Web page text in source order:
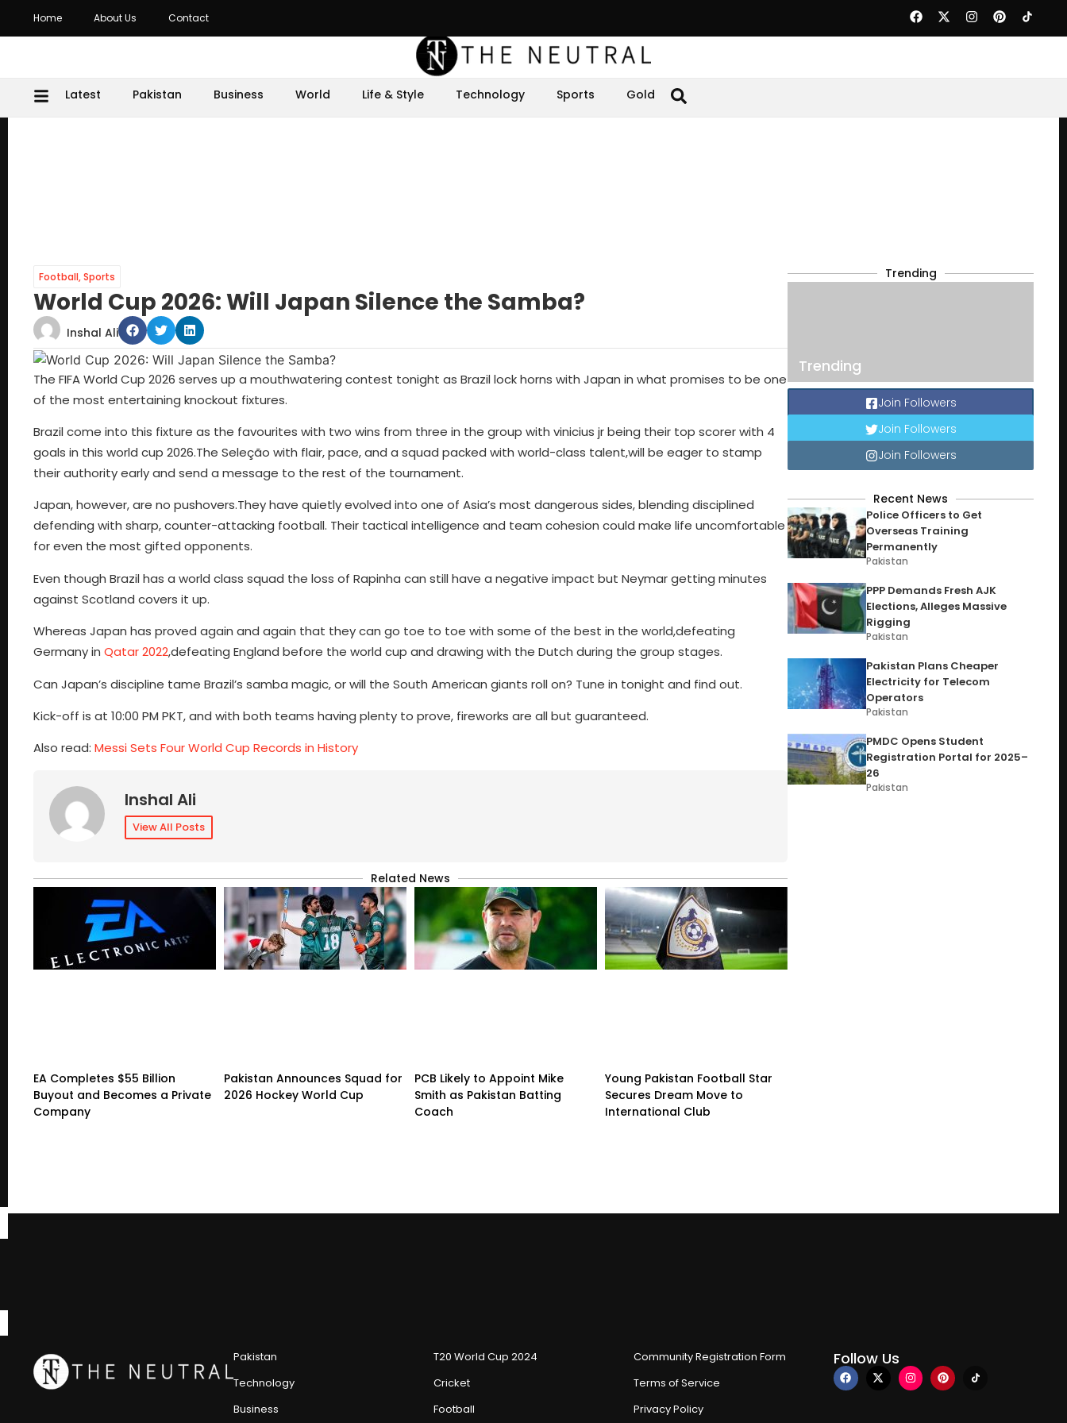
Home About Us Contact
Latest Pakistan Business World Life & Style Technology Sports Gold
Football,Sports
World Cup 2026: Will Japan Silence the Samba?
Inshal Ali
The FIFA World Cup 2026 serves up a mouthwatering contest tonight as Brazil lock horns with Japan in what promises to be one
of the most entertaining knockout fixtures.
Brazil come into this fixture as the favourites with two wins from three in the group with vinicius jr being their top scorer with 4
goals in this world cup 2026.The Seleção with flair, pace, and a squad packed with world-class talent,will be eager to stamp
their authority early and send a message to the rest of the tournament.
Japan, however, are no pushovers.They have quietly evolved into one of Asia’s most dangerous sides, blending disciplined
defending with sharp, counter-attacking football. Their tactical intelligence and team cohesion could make life uncomfortable
for even the most gifted opponents.
Even though Brazil has a world class squad the loss of Rapinha can still have a negative impact but Neymar getting minutes
against Scotland covers it up.
Whereas Japan has proved again and again that they can go toe to toe with some of the best in the world,defeating
Germany in Qatar 2022,defeating England before the world cup and drawing with the Dutch during the group stages.
Can Japan’s discipline tame Brazil’s samba magic, or will the South American giants roll on? Tune in tonight and find out.
Kick-off is at 10:00 PM PKT, and with both teams having plenty to prove, fireworks are all but guaranteed.
Also read: Messi Sets Four World Cup Records in History
Inshal Ali
View All Posts
Related News
EA Completes $55 Billion
Buyout and Becomes a Private
Company
Pakistan Announces Squad for
2026 Hockey World Cup
PCB Likely to Appoint Mike
Smith as Pakistan Batting
Coach
Young Pakistan Football Star
Secures Dream Move to
International Club
Trending
Trending
Join Followers
Join Followers
Join Followers
Recent News
Police Officers to Get
Overseas Training
Permanently
Pakistan
PPP Demands Fresh AJK
Elections, Alleges Massive
Rigging
Pakistan
Pakistan Plans Cheaper
Electricity for Telecom
Operators
Pakistan
PMDC Opens Student
Registration Portal for 2025–
26
Pakistan
Pakistan
Technology
Business
T20 World Cup 2024
Cricket
Football
Community Registration Form
Terms of Service
Privacy Policy
Follow Us